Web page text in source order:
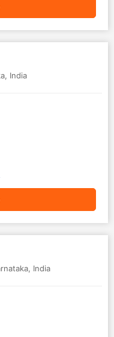
, India
, India